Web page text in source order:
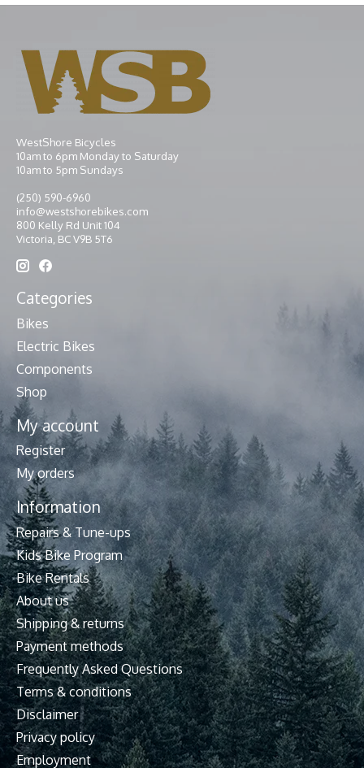
WestShore Bicycles
10am to 6pm Monday to Saturday
10am to 5pm Sundays
(250) 590-6960
info@westshorebikes.com
800 Kelly Rd Unit 104
Victoria, BC V9B 5T6
Categories
Bikes
Electric Bikes
Components
Shop
My account
Register
My orders
Information
Repairs & Tune-ups
Kids Bike Program
Bike Rentals
About us
Shipping & returns
Payment methods
Frequently Asked Questions
Terms & conditions
Disclaimer
Privacy policy
Employment